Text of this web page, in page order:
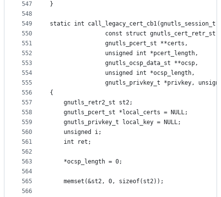
547
548
549
550
551
552
553
554
555
556
557
558
559
560
561
562
563
564
565
566
}
static int call_legacy_cert_cb1(gnutls_session_t
const struct gnutls_cert_retr_st
				gnutls_pcert_st **certs,
				unsigned int *pcert_length,
				gnutls_ocsp_data_st **ocsp,
				unsigned int *ocsp_length,
gnutls_privkey_t *privkey,
{
	gnutls_retr2_st st2;
	gnutls_pcert_st *local_certs = NULL;
	gnutls_privkey_t local_key = NULL;
	unsigned i;
	int ret;
	*ocsp_length = 0;
	memset(&st2, 0, sizeof(st2));